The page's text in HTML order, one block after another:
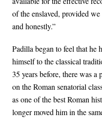
of the enslaved, provided
and honestly.”
Padilla began to feel that he
himself to the classical
35 years before, there was
on the Roman senatorial
as one of the best Roman
longer moved him in the